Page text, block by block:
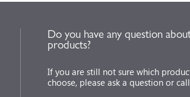
Do you have any question
products?
If you are still not sure which
choose, please ask a question or